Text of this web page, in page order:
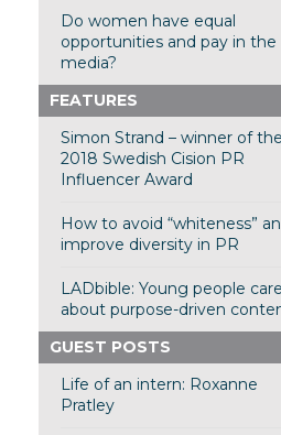
Do women have equal
opportunities and pay in the
media?
FEATURES
Simon Strand – winner of the
2018 Swedish Cision PR
Influencer Award
How to avoid “whiteness”
improve diversity in PR
LADbible: Young people care
about purpose-driven
GUEST POSTS
Life of an intern: Roxanne
Pratley